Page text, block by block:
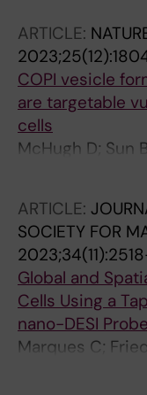
ARTICLE:
COPI vesicle
are targetable
cells
McHugh D; Sun
Hernandez-
Kallemeijn WW;
Vernia S; Tate
Withers DJ;
ARTICLE:
SOCIETY FOR
Global and
Cells Using a
nano-DESI Probe
Marques C;